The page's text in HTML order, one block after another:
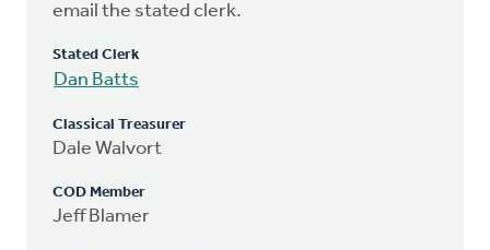
email the stated clerk.
Stated Clerk
Dan Batts
Classical Treasurer
Dale Walvort
COD Member
Jeff Blamer